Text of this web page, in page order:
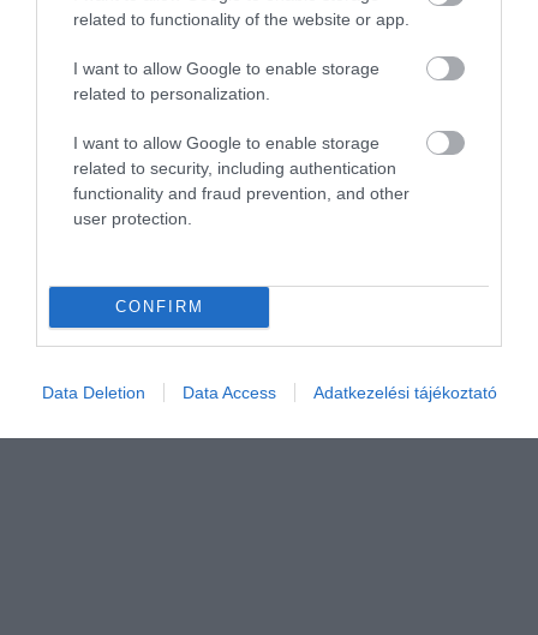
related to functionality of the website or app.
I want to allow Google to enable storage
related to personalization.
I want to allow Google to enable storage
related to security, including authentication
functionality and fraud prevention, and other
user protection.
CONFIRM
Data Deletion Data Access Adatkezelési tájékoztató
Értékelem